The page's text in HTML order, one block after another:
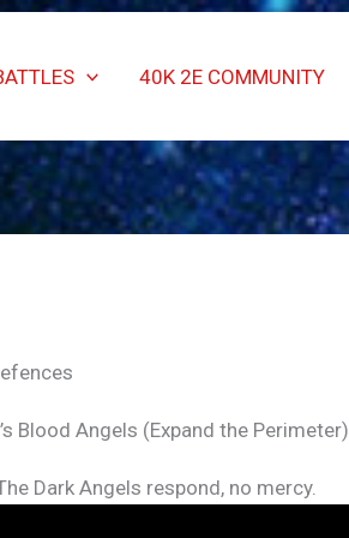
40K 2E COMMUNITY
Blood Angels (Expand the Perimeter)
Dark Angels respond, no mercy.